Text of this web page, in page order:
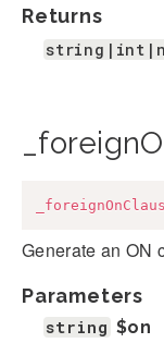
Returns
Generate an ON
Parameters
string $on